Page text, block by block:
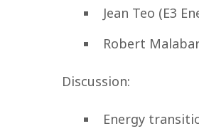
Jean Teo (E3
Robert
Discussion:
Energy